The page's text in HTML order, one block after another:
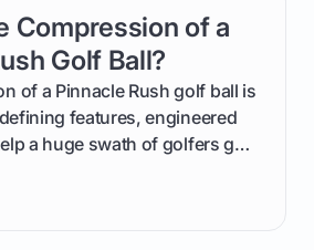
to Adjusted Gross Score,
both on the course
Compression of a
Golf Ball?
of a Pinnacle Rush golf ball is
features, engineered
a huge swath of golfers get
exactly what its low